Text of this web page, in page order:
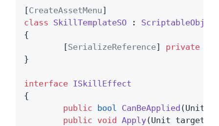
[CreateAssetMenu
class SkillTemplateSO : ScriptableObject
{
	[
SerializeReference] private
}
interface ISkillEffect
{
public
bool CanBeApplied (Unit
public void Apply(Unit target